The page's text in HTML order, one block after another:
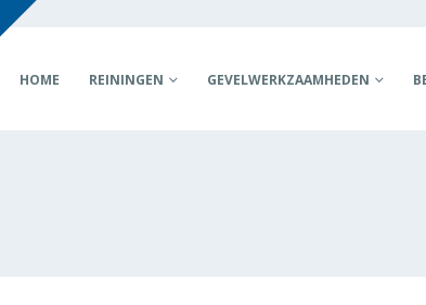
HOME REININGEN GEVELWERKZAAMHEDEN